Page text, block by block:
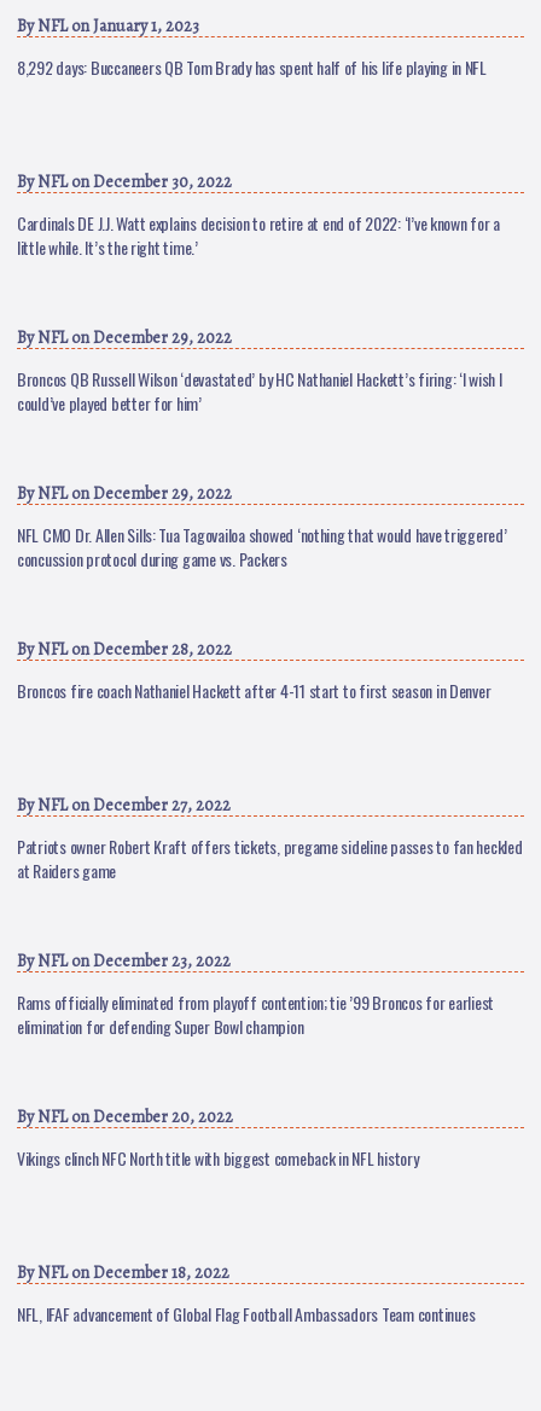
ByNFLon January 1, 2023
8,292 days: Buccaneers QB Tom Brady has spent half of his life playing in NFL
ByNFLon December 30, 2022
Cardinals DE J.J. Watt explains decision to retire at end of 2022: ‘I’ve known for a
little while. It’s the right time.’
ByNFLon December 29, 2022
Broncos QB Russell Wilson ‘devastated’ by HC Nathaniel Hackett’s firing: ‘I wish I
could’ve played better for him’
ByNFLon December 29, 2022
NFL CMO Dr. Allen Sills: Tua Tagovailoa showed ‘nothing that would have triggered’
concussion protocol during game vs. Packers
ByNFLon December 28, 2022
Broncos fire coach Nathaniel Hackett after 4-11 start to first season in Denver
ByNFLon December 27, 2022
Patriots owner Robert Kraft offers tickets, pregame sideline passes to fan heckled
at Raiders game
ByNFLon December 23, 2022
Rams officially eliminated from playoff contention; tie ’99 Broncos for earliest
elimination for defending Super Bowl champion
ByNFLon December 20, 2022
Vikings clinch NFC North title with biggest comeback in NFL history
ByNFLon December 18, 2022
NFL, IFAF advancement of Global Flag Football Ambassadors Team continues